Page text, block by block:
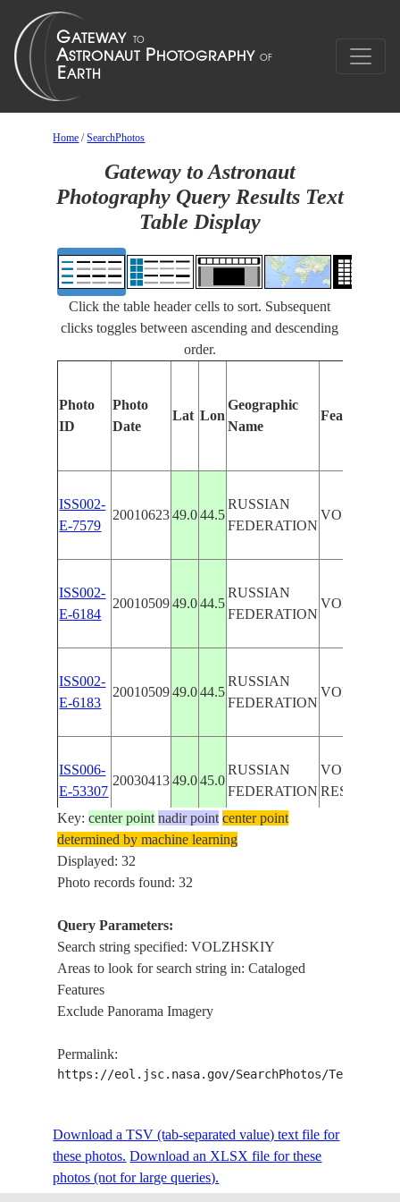
Home /SearchPhotos
Gateway to Astronaut
Photography Query Results Text
Table Display
Click the table header cells to sort. Subsequent
clicks toggles between ascending and descending
order.
Photo
ID
Photo
Date
Lat Lon
Geographic
Name
Features
ISS002-
E-7579
20010623 49.0 44.5
RUSSIAN
FEDERATION
ISS002-
E-6184
20010509 49.0 44.5
RUSSIAN
FEDERATION
VOLGA
ISS002-
E-6183
20010509 49.0 44.5
RUSSIAN
FEDERATION
ISS006-
E-53307
20030413 49.0 45.0
RUSSIAN
FEDERATION
ISS006-
E-53306
20030413
ISS011-
E-6725
20050522
RUSSIAN
FEDERATION
E-6668
E-6663
2005052153.450.2
FEDERATION
VOLGA R.,
Key:center point nadir point center point
determined by machine learning
Displayed: 32
Photo records found: 32
Query Parameters:
Search string specified: VOLZHSKIY
Areas to look for search string in: Cataloged
Features
Exclude Panorama Imagery
Permalink:
https://eol.jsc.nasa.gov/SearchPhotos/
Download a TSV (tab-separated value) text file for
these photos. Download an XLSX file for these
photos (not for large queries).